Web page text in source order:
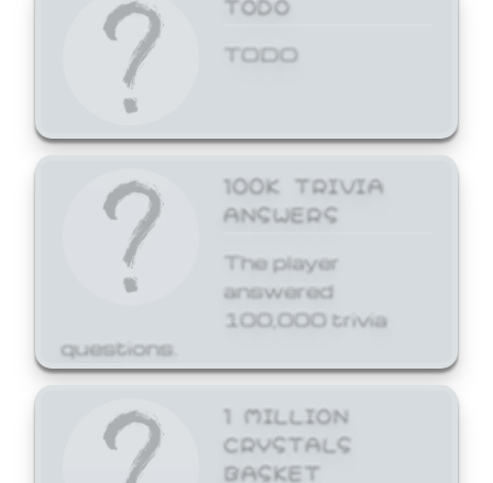
TODO
100K TRIVIA
ANSWERS
The player
answered
100,000 trivia
questions.
1 MILLION
CRYSTALS
BASKET